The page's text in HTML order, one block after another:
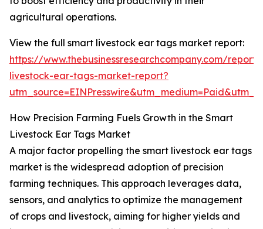
agricultural operations.
View the full smart livestock ear tags market report:
https://www.thebusinessresearchcompany.com/
livestock-ear-tags-market-report?
How Precision Farming Fuels Growth in the Smart
Livestock Ear Tags Market
A major factor propelling the smart livestock ear tags
market is the widespread adoption of precision
farming techniques. This approach leverages data,
sensors, and analytics to optimize the management
of crops and livestock, aiming for higher yields and